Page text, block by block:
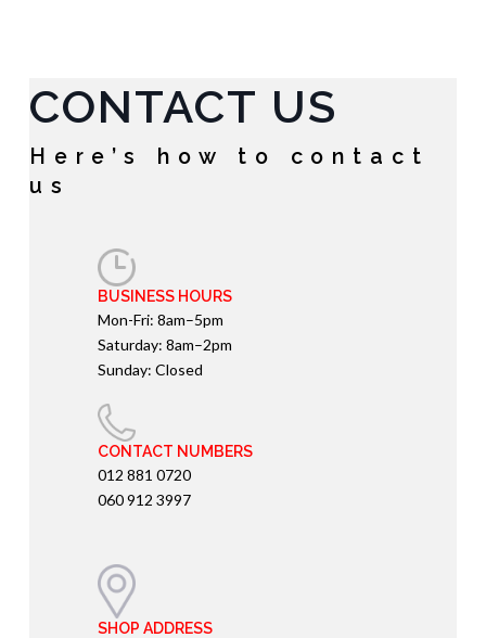
CONTACT US
Here’s how to contact
us
BUSINESS HOURS
Mon-Fri: 8am–5pm
Saturday: 8am–2pm
Sunday: Closed
CONTACT NUMBERS
012 881 0720
060 912 3997
SHOP ADDRESS